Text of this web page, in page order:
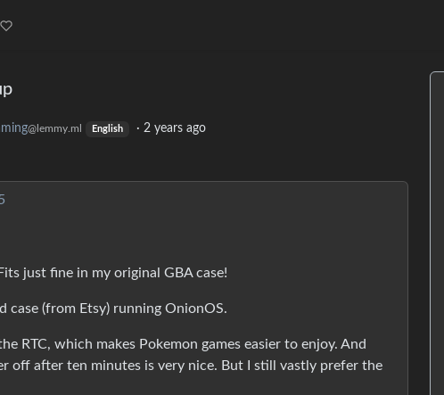
@lemmy.ml English · 2 years ago
just fine in my original GBA case!
(from Etsy) running OnionOS.
RTC, which makes Pokemon games easier to enjoy. And
off after ten minutes is very nice. But I still vastly prefer the